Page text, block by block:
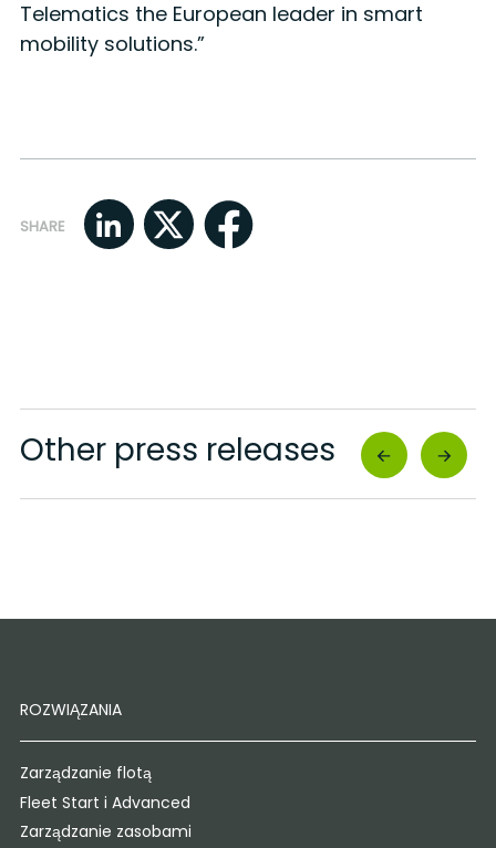
Telematics the European leader in smart
mobility solutions.”
SHARE
Other press releases
ROZWIĄZANIA
Zarządzanie flotą
Fleet Start i Advanced
Zarządzanie zasobami